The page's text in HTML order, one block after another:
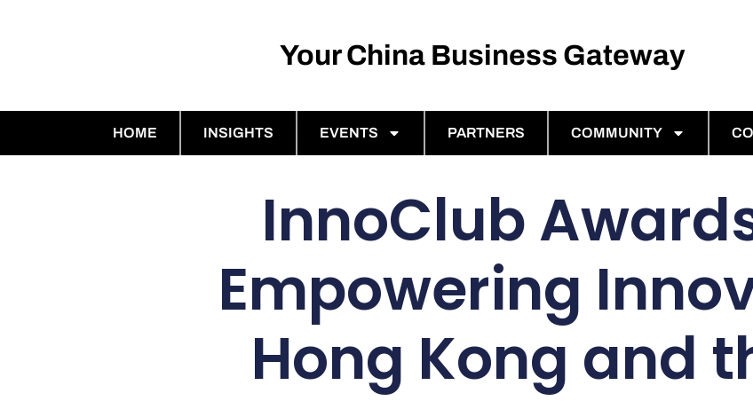
Your China Business Gateway
HOME INSIGHTS EVENTS PARTNERS COMMUNITY
InnoClub
Empowering
Hong Kong and